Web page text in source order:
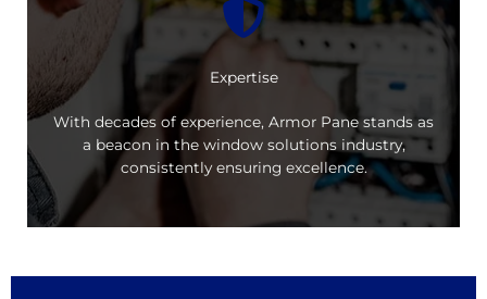
Expertise
With decades of experience, Armor Pane stands as
a beacon in the window solutions industry,
consistently ensuring excellence.